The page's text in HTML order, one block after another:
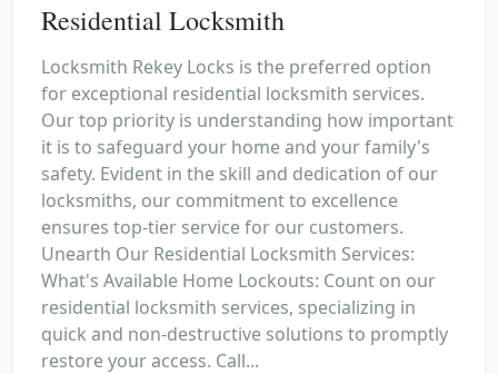
Residential Locksmith
Locksmith Rekey Locks is the preferred option
for exceptional residential locksmith services.
Our top priority is understanding how important
it is to safeguard your home and your family's
safety. Evident in the skill and dedication of our
locksmiths, our commitment to excellence
ensures top-tier service for our customers.
Unearth Our Residential Locksmith Services:
What's Available Home Lockouts: Count on our
residential locksmith services, specializing in
quick and non-destructive solutions to promptly
restore your access. Call...